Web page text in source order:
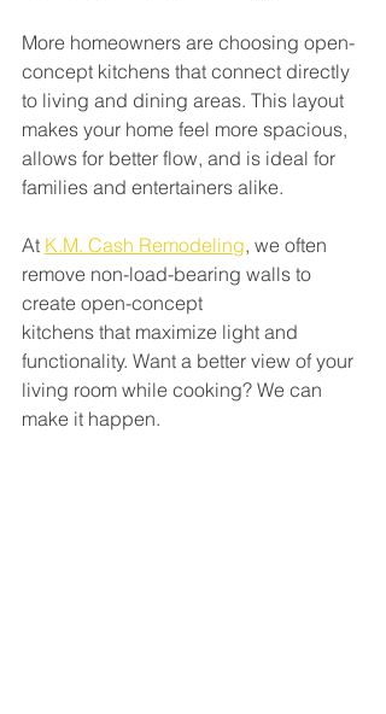
More homeowners are choosing open-
concept kitchens that connect directly
to living and dining areas. This layout
makes your home feel more spacious,
allows for better flow, and is ideal for
families and entertainers alike.
At K.M. Cash Remodeling, we often
remove non-load-bearing walls to
create open-concept
kitchens that maximize light and
functionality. Want a better view of your
living room while cooking? We can
make it happen.